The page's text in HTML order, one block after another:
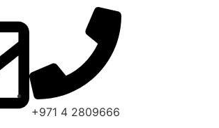
+971 4 2809666